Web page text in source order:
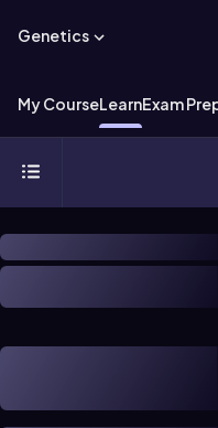
Genetics
My CourseLearnExam